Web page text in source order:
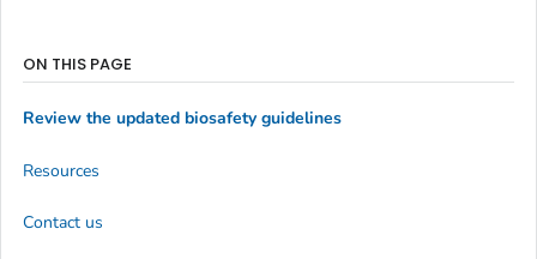
ON THIS PAGE
Review the updated biosafety guidelines
Resources
Contact us